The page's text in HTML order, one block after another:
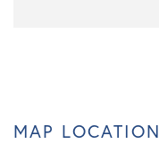
MAP LOCATION